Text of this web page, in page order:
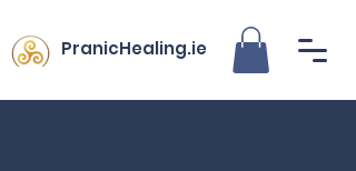
PranicHealing.ie